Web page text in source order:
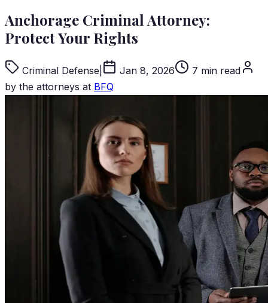
Anchorage Criminal Attorney:
Protect Your Rights
Criminal Defense Jan 8, 2026
7 min read
by the attorneys at BFQ